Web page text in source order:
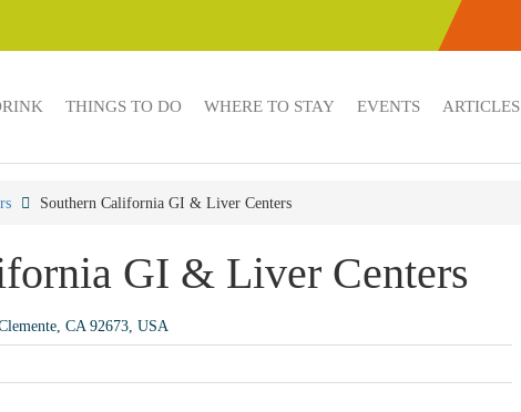
THINGS TO DO WHERE TO STAY EVENTS ARTICLES
Southern California GI & Liver Centers
GI & Liver Centers
CA 92673, USA